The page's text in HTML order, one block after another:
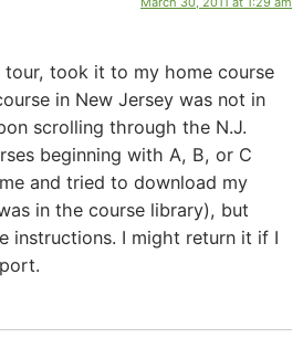
took it to my home course
in New Jersey was not in
scrolling through the N.J.
beginning with A, B, or C
and tried to download my
in the course library), but
instructions. I might return it if I